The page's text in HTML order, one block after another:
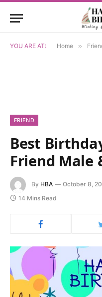
YOU ARE AT: Home »
FRIEND
Best
Friend Male
By HBA October 8,
14 Mins Read